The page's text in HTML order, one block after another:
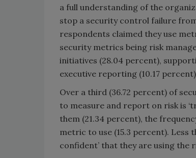
a full understanding of the
stop a security control failure
respondents claimed they use
security metrics being risk
initiatives (28.04 percent),
executive reporting (10.17
Over a third (36.72 percent) of
to measure and report on risk is
them (21.34 percent), the
metric to use (15.3 percent). Less
confident’ that they are using